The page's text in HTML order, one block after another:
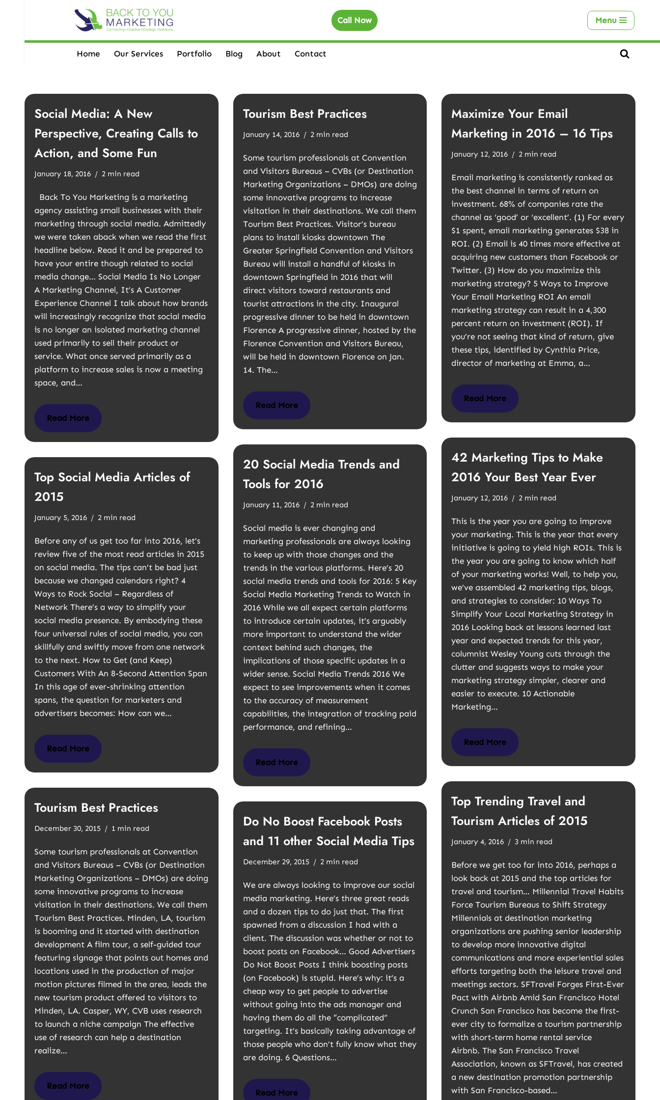
to
Call Now Menu
Home Our Services Portfolio Blog About Contact
Social Media: A New
Perspective, Creating Calls to
Action, and Some Fun
January 18, 2016 2 min read
Back To You Marketing is a marketing
agency assisting small businesses with their
marketing through social media. Admittedly
we were taken aback when we read the first
headline below. Read it and be prepared to
have your entire though related to social
media change… Social Media Is No Longer
A Marketing Channel, It’s A Customer
Experience Channel I talk about how brands
will increasingly recognize that social media
is no longer an isolated marketing channel
used primarily to sell their product or
service. What once served primarily as a
platform to increase sales is now a meeting
space, and…
Read More
Tourism Best Practices
January 14, 2016 2 min read
Some tourism professionals at Convention
and Visitors Bureaus – CVBs (or Destination
Marketing Organizations – DMOs) are doing
some innovative programs to increase
visitation in their destinations. We call them
Tourism Best Practices. Visitor’s bureau
plans to install kiosks downtown The
Greater Springfield Convention and Visitors
Bureau will install a handful of kiosks in
downtown Springfield in 2016 that will
direct visitors toward restaurants and
tourist attractions in the city. Inaugural
progressive dinner to be held in downtown
Florence A progressive dinner, hosted by the
Florence Convention and Visitors Bureau,
will be held in downtown Florence on Jan.
14. The…
Read More
Maximize Your Email
Marketing in 2016 – 16 Tips
January 12, 2016 2 min read
Email marketing is consistently ranked as
the best channel in terms of return on
investment. 68% of companies rate the
channel as ‘good’ or ‘excellent’. (1) For every
$1 spent, email marketing generates $38 in
ROI. (2) Email is 40 times more effective at
acquiring new customers than Facebook or
Twitter. (3) How do you maximize this
marketing strategy? 5 Ways to Improve
Your Email Marketing ROI An email
marketing strategy can result in a 4,300
percent return on investment (ROI). If
you’re not seeing that kind of return, give
these tips, identified by Cynthia Price,
director of marketing at Emma, a…
Read More
42 Marketing Tips to Make
2016 Your Best Year Ever
January 12, 2016 2 min read
This is the year you are going to improve
your marketing. This is the year that every
initiative is going to yield high ROIs. This is
the year you are going to know which half
of your marketing works! Well, to help you,
we’ve assembled 42 marketing tips, blogs,
and strategies to consider: 10 Ways To
Simplify Your Local Marketing Strategy in
2016 Looking back at lessons learned last
year and expected trends for this year,
columnist Wesley Young cuts through the
clutter and suggests ways to make your
marketing strategy simpler, clearer and
easier to execute. 10 Actionable
Marketing…
Read More
20 Social Media Trends and
Tools for 2016
January 11, 2016 2 min read
Social media is ever changing and
marketing professionals are always looking
to keep up with those changes and the
trends in the various platforms. Here’s 20
social media trends and tools for 2016: 5 Key
Social Media Marketing Trends to Watch in
2016 While we all expect certain platforms
to introduce certain updates, it’s arguably
more important to understand the wider
context behind such changes, the
implications of those specific updates in a
wider sense. Social Media Trends 2016 We
expect to see improvements when it comes
to the accuracy of measurement
capabilities, the integration of tracking paid
performance, and refining…
Read More
Top Social Media Articles of
2015
January 5, 2016 2 min read
Before any of us get too far into 2016, let’s
review five of the most read articles in 2015
on social media. The tips can’t be bad just
because we changed calendars right? 4
Ways to Rock Social – Regardless of
Network There’s a way to simplify your
social media presence. By embodying these
four universal rules of social media, you can
skillfully and swiftly move from one network
to the next. How to Get (and Keep)
Customers With An 8-Second Attention Span
In this age of ever-shrinking attention
spans, the question for marketers and
advertisers becomes: How can we…
Read More
Top Trending Travel and
Tourism Articles of 2015
January 4, 2016 3 min read
Before we get too far into 2016, perhaps a
look back at 2015 and the top articles for
travel and tourism… Millennial Travel Habits
Force Tourism Bureaus to Shift Strategy
Millennials at destination marketing
organizations are pushing senior leadership
to develop more innovative digital
communications and more experiential sales
efforts targeting both the leisure travel and
meetings sectors. SFTravel Forges First-Ever
Pact with Airbnb Amid San Francisco Hotel
Crunch San Francisco has become the first-
ever city to formalize a tourism partnership
with short-term home rental service
Airbnb. The San Francisco Travel
Association, known as SFTravel, has created
a new destination promotion partnership
with San Francisco-based…
Tourism Best Practices
December 30, 2015 1 min read
Some tourism professionals at Convention
and Visitors Bureaus – CVBs (or Destination
Marketing Organizations – DMOs) are doing
some innovative programs to increase
visitation in their destinations. We call them
Tourism Best Practices. Minden, LA, tourism
is booming and it started with destination
development A film tour, a self-guided tour
featuring signage that points out homes and
locations used in the production of major
motion pictures filmed in the area, leads the
new tourism product offered to visitors to
Minden, LA. Casper, WY, CVB uses research
to launch a niche campaign The effective
use of research can help a destination
realize…
Read More
Do No Boost Facebook Posts
and 11 other Social Media Tips
December 29, 2015 2 min read
We are always looking to improve our social
media marketing. Here’s three great reads
and a dozen tips to do just that. The first
spawned from a discussion I had with a
client. The discussion was whether or not to
boost posts on Facebook… Good Advertisers
Do Not Boost Posts I think boosting posts
(on Facebook) is stupid. Here’s why: it’s a
cheap way to get people to advertise
without going into the ads manager and
having them do all the “complicated”
targeting. It’s basically taking advantage of
those people who don’t fully know what they
are doing. 6 Questions…
Read More